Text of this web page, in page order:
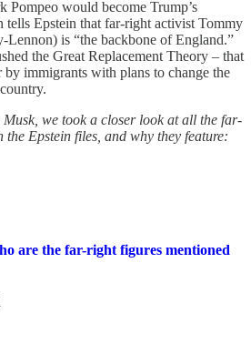
Pompeo would become Trump’s
tells Epstein that far-right activist Tommy
Lennon) is “the backbone of England.”
the Great Replacement Theory – that
immigrants with plans to change the
we took a closer look at all the far-
Epstein files, and why they feature:
are the far-right figures mentioned